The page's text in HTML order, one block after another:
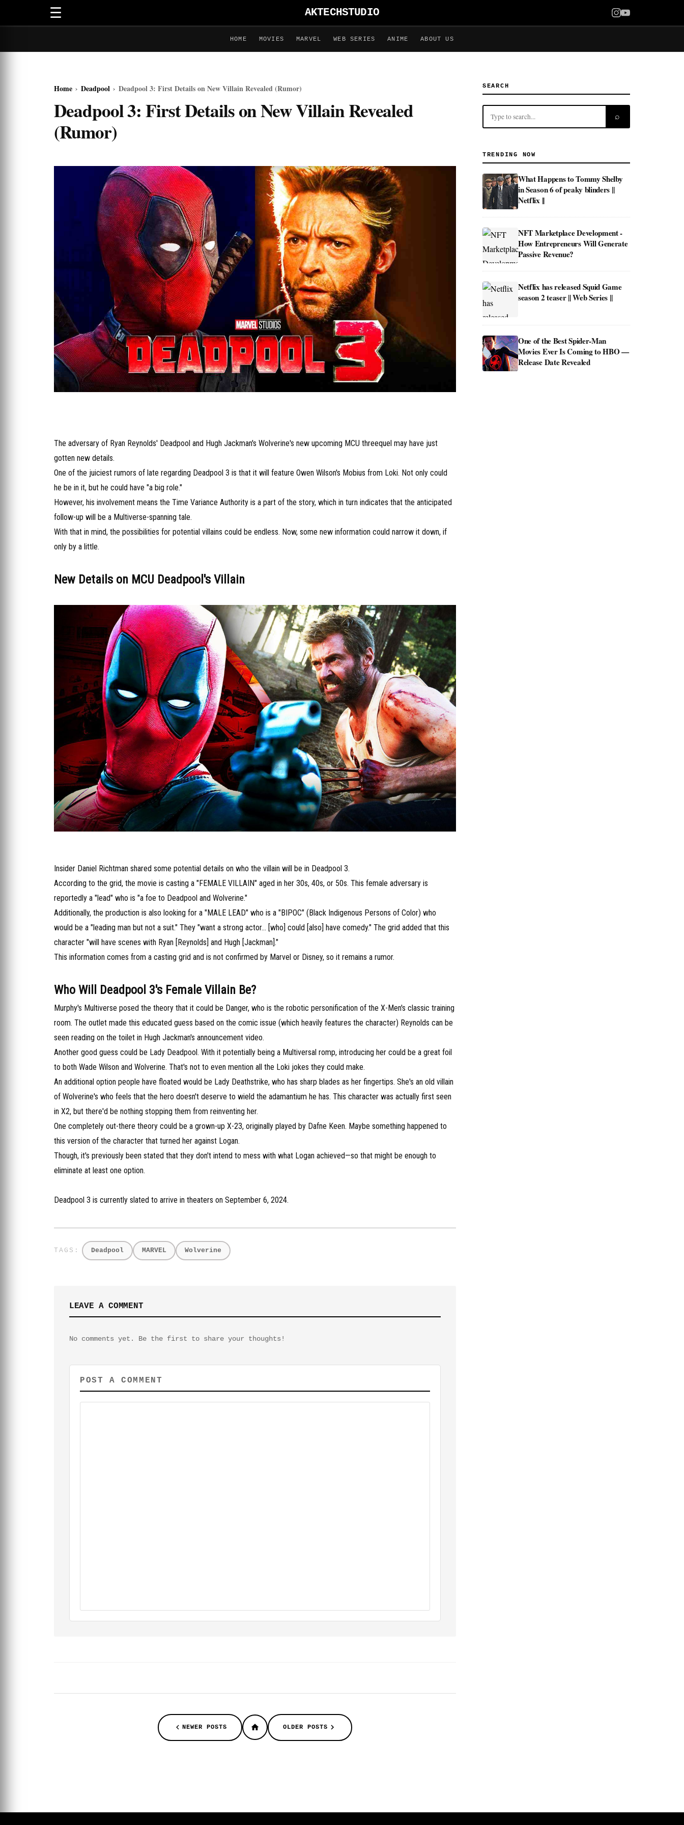
☰ AKTECHSTUDIO
HOME MOVIES MARVEL WEB SERIES ANIME ABOUT US
Home › Deadpool › Deadpool 3: First Details on New Villain Revealed (Rumor)
Deadpool 3: First Details on New Villain Revealed
(Rumor)
The adversary of Ryan Reynolds' Deadpool and Hugh Jackman's Wolverine's new upcoming MCU threequel may have just
gotten new details.
One of the juiciest rumors of late regarding Deadpool 3 is that it will feature Owen Wilson's Mobius from Loki. Not only could
he be in it, but he could have "a big role."
However, his involvement means the Time Variance Authority is a part of the story, which in turn indicates that the anticipated
follow-up will be a Multiverse-spanning tale.
With that in mind, the possibilities for potential villains could be endless. Now, some new information could narrow it down, if
only by a little.
New Details on MCU Deadpool's Villain
Insider Daniel Richtman shared some potential details on who the villain will be in Deadpool 3.
According to the grid, the movie is casting a "FEMALE VILLAIN" aged in her 30s, 40s, or 50s. This female adversary is
reportedly a "lead" who is "a foe to Deadpool and Wolverine."
Additionally, the production is also looking for a "MALE LEAD" who is a "BIPOC" (Black Indigenous Persons of Color) who
would be a "leading man but not a suit." They "want a strong actor... [who] could [also] have comedy." The grid added that this
character "will have scenes with Ryan [Reynolds] and Hugh [Jackman]."
This information comes from a casting grid and is not confirmed by Marvel or Disney, so it remains a rumor.
Who Will Deadpool 3's Female Villain Be?
Murphy's Multiverse posed the theory that it could be Danger, who is the robotic personification of the X-Men's classic training
room. The outlet made this educated guess based on the comic issue (which heavily features the character) Reynolds can be
seen reading on the toilet in Hugh Jackman's announcement video.
Another good guess could be Lady Deadpool. With it potentially being a Multiversal romp, introducing her could be a great foil
to both Wade Wilson and Wolverine. That's not to even mention all the Loki jokes they could make.
An additional option people have floated would be Lady Deathstrike, who has sharp blades as her fingertips. She's an old villain
of Wolverine's who feels that the hero doesn't deserve to wield the adamantium he has. This character was actually first seen
in X2, but there'd be nothing stopping them from reinventing her.
One completely out-there theory could be a grown-up X-23, originally played by Dafne Keen. Maybe something happened to
this version of the character that turned her against Logan.
Though, it's previously been stated that they don't intend to mess with what Logan achieved—so that might be enough to
eliminate at least one option.
Deadpool 3 is currently slated to arrive in theaters on September 6, 2024.
Deadpool MARVEL Wolverine
LEAVE A COMMENT
No comments yet. Be the first to share your thoughts!
POST A COMMENT
NEWER POSTS OLDER POSTS
SEARCH
⌕
TRENDING NOW
What Happens to Tommy Shelby
in Season 6 of peaky blinders ||
Netflix ||
NFT Marketplace Development -
How Entrepreneurs Will Generate
Passive Revenue?
Netflix has released Squid Game
season 2 teaser || Web Series ||
One of the Best Spider-Man
Movies Ever Is Coming to HBO —
Release Date Revealed